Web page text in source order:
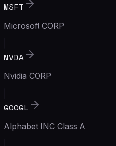
MSFT
Microsoft CORP
NVDA
Nvidia CORP
GOOGL
Alphabet INC Class A